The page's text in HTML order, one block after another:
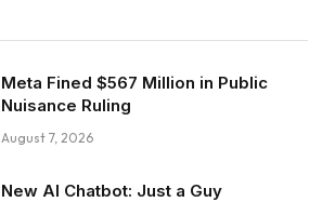
Meta Fined $567 Million in Public
Nuisance Ruling
August 7, 2026
New AI Chatbot: Just a Guy